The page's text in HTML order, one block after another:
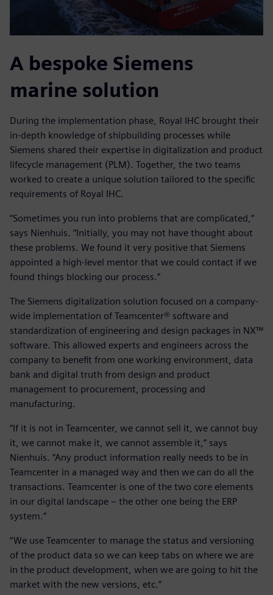
A bespoke Siemens
marine solution
During the implementation phase, Royal IHC brought their
in-depth knowledge of shipbuilding processes while
Siemens shared their expertise in digitalization and product
lifecycle management (PLM). Together, the two teams
worked to create a unique solution tailored to the specific
requirements of Royal IHC.
“Sometimes you run into problems that are complicated,”
says Nienhuis. “Initially, you may not have thought about
these problems. We found it very positive that Siemens
appointed a high-level mentor that we could contact if we
found things blocking our process.”
The Siemens digitalization solution focused on a company-
wide implementation of Teamcenter® software and
standardization of engineering and design packages in NX™
software. This allowed experts and engineers across the
company to benefit from one working environment, data
bank and digital truth from design and product
management to procurement, processing and
manufacturing.
“If it is not in Teamcenter, we cannot sell it, we cannot buy
it, we cannot make it, we cannot assemble it,” says
Nienhuis. “Any product information really needs to be in
Teamcenter in a managed way and then we can do all the
transactions. Teamcenter is one of the two core elements
in our digital landscape – the other one being the ERP
system.”
“We use Teamcenter to manage the status and versioning
of the product data so we can keep tabs on where we are
in the product development, when we are going to hit the
market with the new versions, etc.”